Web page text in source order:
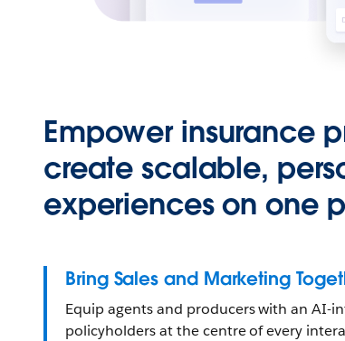
Empower insurance
create scalable,
experiences on one
Bring Sales and Marketing
Equip agents and producers with an AI-
policyholders at the centre of every